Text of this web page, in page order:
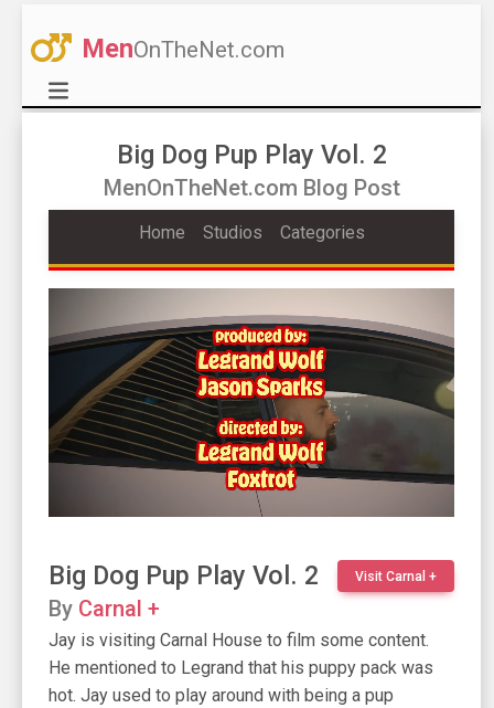
MenOnTheNet.com
Big Dog Pup Play Vol. 2
MenOnTheNet.com Blog Post
Home Studios Categories
Big Dog Pup Play Vol. 2 Visit Carnal +
By Carnal +
Jay is visiting Carnal House to film some content.
He mentioned to Legrand that his puppy pack was
hot. Jay used to play around with being a pup